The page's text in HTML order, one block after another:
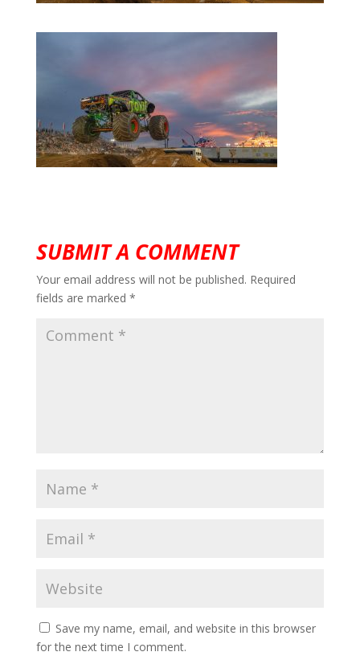
SUBMIT A COMMENT
Your email address will not be published. Required
fields are marked *
Save my name, email, and website in this browser
for the next time I comment.